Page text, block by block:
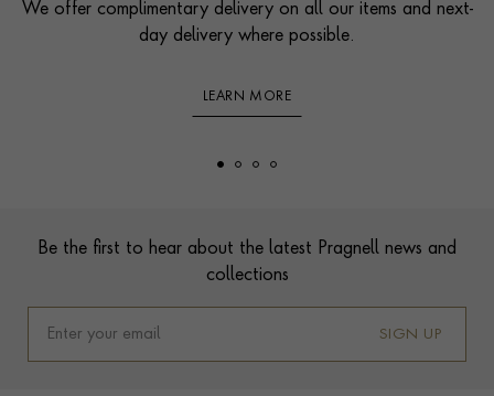
We offer complimentary delivery on all our items and next-
day delivery where possible.
LEARN MORE
Be the first to hear about the latest Pragnell news and
collections
SIGN UP